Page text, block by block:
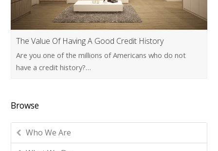
The Value Of Having A Good Credit History
Are you one of the millions of Americans who do not
have a credit history?…
Browse
Who We Are